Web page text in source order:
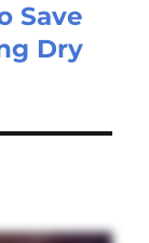
Save
Dry